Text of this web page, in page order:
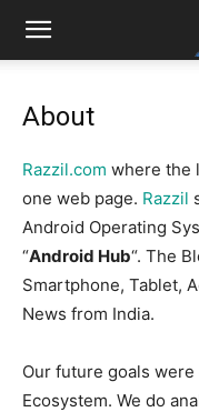
About
Razzil.com where the
one web page. Razzil
Android Operating
“Android Hub“. The
Smartphone, Tablet,
News from India.
Our future goals
Ecosystem. We do